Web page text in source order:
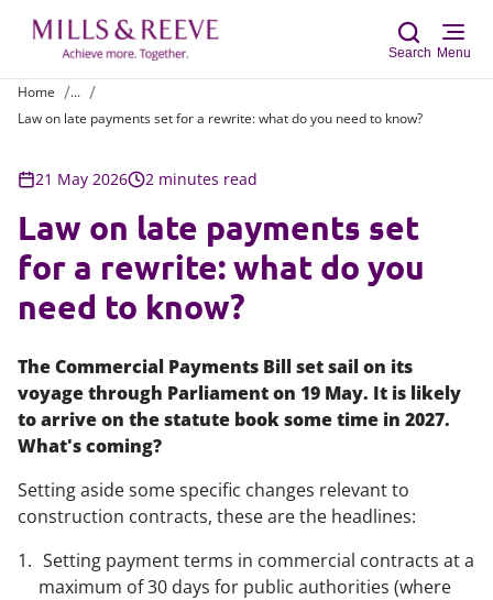
Search Menu
Home
...
Law on late payments set for a rewrite: what do you need to know?
21 May 2026 2 minutes read
Law on late payments set
for a rewrite: what do you
need to know?
The Commercial Payments Bill set sail on its
voyage through Parliament on 19 May. It is likely
to arrive on the statute book some time in 2027.
What's coming?
Setting aside some specific changes relevant to
construction contracts, these are the headlines:
Setting payment terms in commercial contracts at a
maximum of 30 days for public authorities (where